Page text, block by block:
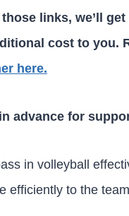
links, we’ll
cost to you.
here.
advance for
in volleyball
efficiently to the